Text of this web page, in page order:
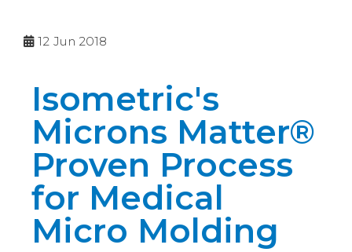
12 Jun 2018
Isometric's
Microns Matter®
Proven Process
for Medical
Micro Molding